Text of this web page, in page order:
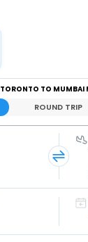
TORONTO TO MUMBAI
ROUND TRIP